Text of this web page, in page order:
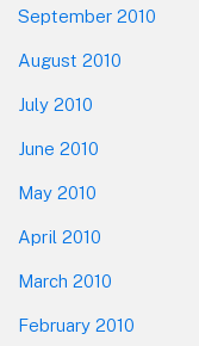
September 2010
August 2010
July 2010
June 2010
May 2010
April 2010
March 2010
February 2010